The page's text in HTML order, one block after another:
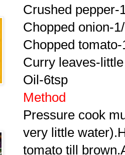
Crushed pepper-
Chopped onion-
Chopped tomato-
Curry leaves-little
Oil-6tsp
Method
Pressure cook
very little
tomato till